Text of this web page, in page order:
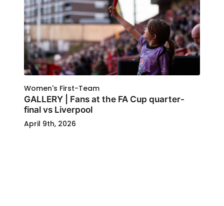
Women's First-Team
GALLERY | Fans at the FA Cup quarter-
final vs Liverpool
April 9th, 2026